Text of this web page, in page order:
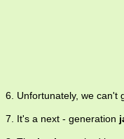
6. Unfortunately, we can't
7. It's a next - generation